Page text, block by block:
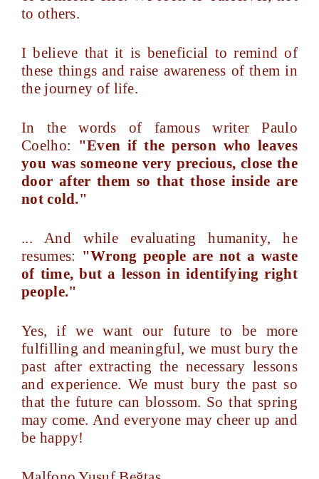
to others.
I believe that it is beneficial to remind of
these things and raise awareness of them in
the journey of life.
In the words of famous writer Paulo
Coelho: "Even if the person who leaves
you was someone very precious, close the
door after them so that those inside are
not cold."
... And while evaluating humanity, he
resumes: "Wrong people are not a waste
of time, but a lesson in identifying right
people."
Yes, if we want our future to be more
fulfilling and meaningful, we must bury the
past after extracting the necessary lessons
and experience. We must bury the past so
that the future can blossom. So that spring
may come. And everyone may cheer up and
be happy!